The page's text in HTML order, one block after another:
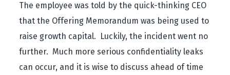
The employee was told by the quick-thinking CEO
that the Offering Memorandum was being used to
raise growth capital. Luckily, the incident went no
further. Much more serious confidentiality leaks
can occur, and it is wise to discuss ahead of time